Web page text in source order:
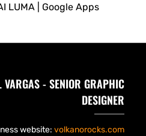
LUMA | Google Apps
VARGAS - SENIOR GRAPHIC
DESIGNER
website: volkanorocks.com